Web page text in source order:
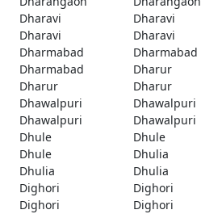
Dharavi
Dharavi
Dharavi
Dharavi
Dharmabad
Dharmabad
Dharmabad
Dharur
Dharur
Dharur
Dhawalpuri
Dhawalpuri
Dhawalpuri
Dhawalpuri
Dhule
Dhule
Dhule
Dhulia
Dhulia
Dhulia
Dighori
Dighori
Dighori
Dighori